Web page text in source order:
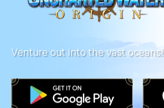
Venture out into the vast oceans!